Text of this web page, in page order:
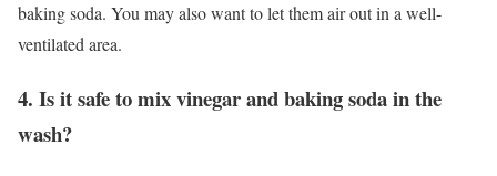
baking soda. You may also want to let them air out in a well-
ventilated area.
4. Is it safe to mix vinegar and baking soda in the
wash?